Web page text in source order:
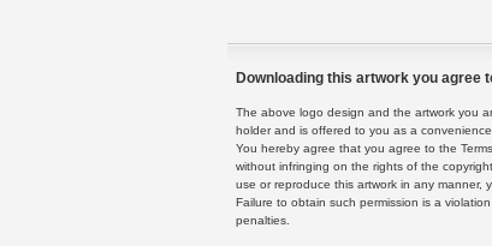
Downloading this artwork you agree
The above logo design and the artwork you
holder and is offered to you as a
You hereby agree that you agree to the
without infringing on the rights of the
use or reproduce this artwork in any manner,
Failure to obtain such permission is a
penalties.